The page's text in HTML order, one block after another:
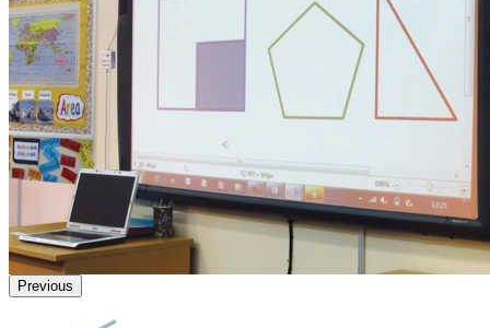
Previous